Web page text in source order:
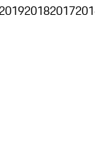
201920182017